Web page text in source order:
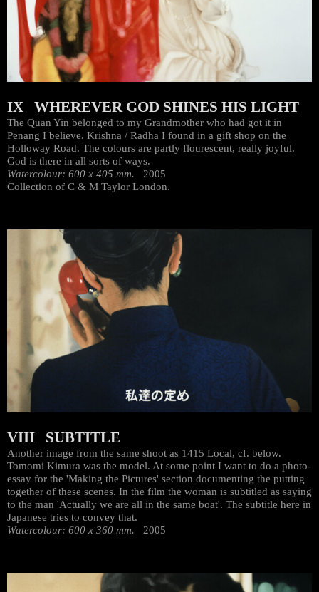
IX WHEREVER GOD SHINES HIS LIGHT
The Quan Yin belonged to my Grandmother who had got it in
Penang I believe. Krishna / Radha I found in a gift shop on the
Holloway Road. The colours are partly flourescent, really joyful.
God is there in all sorts of ways.
Watercolour: 600 x 405 mm. 2005
Collection of C & M Taylor London.
VIII SUBTITLE
Another image from the same shoot as 1415 Local, cf. below.
Tomomi Kimura was the model. At some point I want to do a photo-
essay for the 'Making the Pictures' section documenting the putting
together of these scenes. In the film the woman is subtitled as saying
to the man 'Actually we are all in the same boat'. The subtitle here in
Japanese tries to convey that.
Watercolour: 600 x 360 mm. 2005